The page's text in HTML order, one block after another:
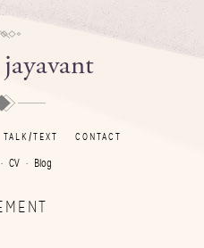
TALK/TEXT CONTACT
CV Blog